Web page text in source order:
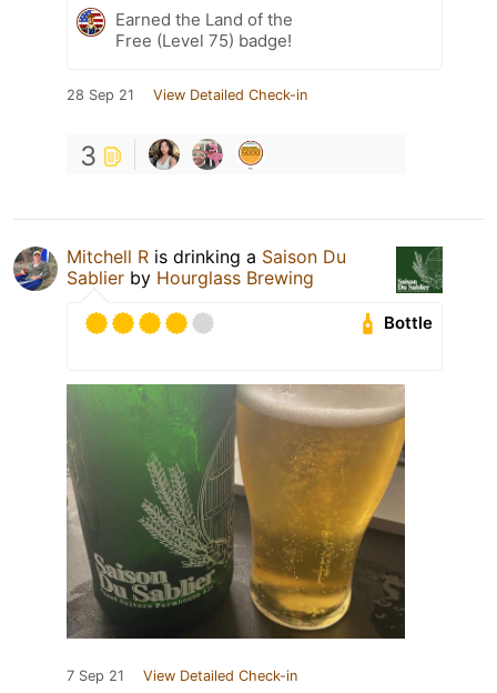
Earned the Land of the
Free (Level 75) badge!
28 Sep 21 View Detailed Check-in
3
Mitchell R is drinking a Saison Du
Sablier by Hourglass Brewing
Bottle
7 Sep 21 View Detailed Check-in